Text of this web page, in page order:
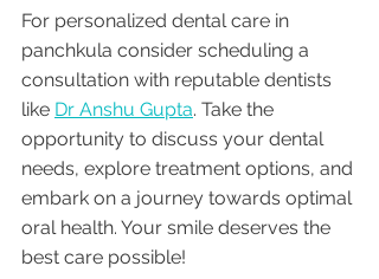
For personalized dental care in
panchkula consider scheduling a
consultation with reputable dentists
like Dr Anshu Gupta. Take the
opportunity to discuss your dental
needs, explore treatment options, and
embark on a journey towards optimal
oral health. Your smile deserves the
best care possible!